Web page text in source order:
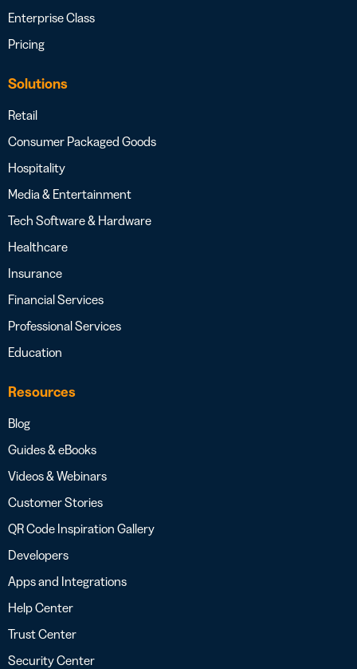
Enterprise Class
Pricing
Solutions
Retail
Consumer Packaged Goods
Hospitality
Media & Entertainment
Tech Software & Hardware
Healthcare
Insurance
Financial Services
Professional Services
Education
Resources
Blog
Guides & eBooks
Videos & Webinars
Customer Stories
QR Code Inspiration Gallery
Developers
Apps and Integrations
Help Center
Trust Center
Security Center